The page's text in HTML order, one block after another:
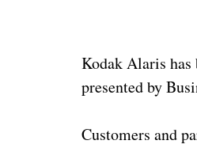
Kodak Alaris
presented by
Customers and